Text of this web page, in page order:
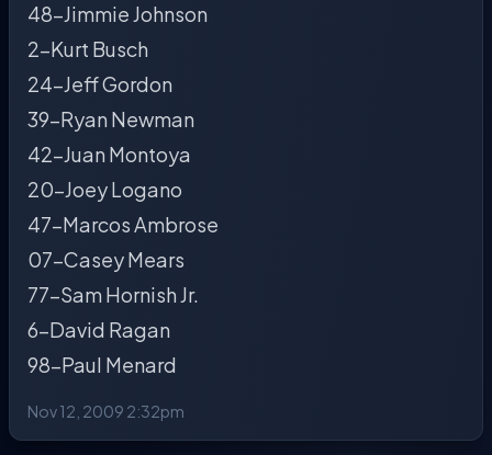
48-Jimmie Johnson
2-Kurt Busch
24-Jeff Gordon
39-Ryan Newman
42-Juan Montoya
20-Joey Logano
47-Marcos Ambrose
07-Casey Mears
77-Sam Hornish Jr.
6-David Ragan
98-Paul Menard
Nov 12, 2009 2:32pm